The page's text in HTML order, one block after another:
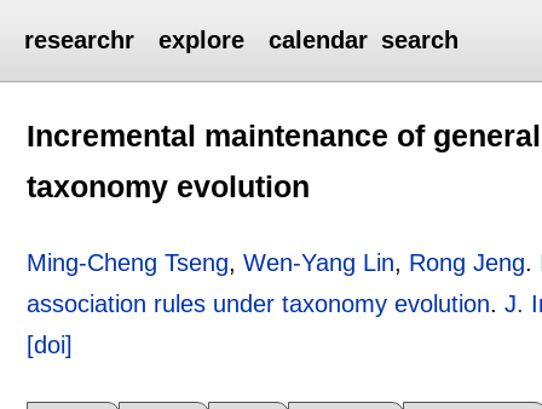
researchr explore calendar search
Incremental maintenance of
taxonomy evolution
Ming-Cheng Tseng,Wen-Yang Lin, Rong Jeng.
association rules under taxonomy evolution.J.
[doi]